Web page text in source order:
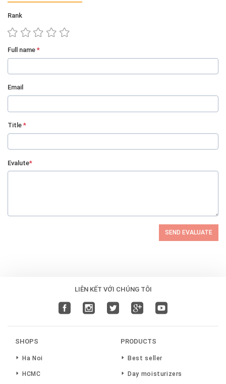
Rank
Full name *
Email
Title *
Evalute*
SEND EVALUATE
LIÊN KẾT VỚI CHÚNG TÔI
SHOPS
Ha Noi
HCMC
PRODUCTS
Best seller
Day moisturizers